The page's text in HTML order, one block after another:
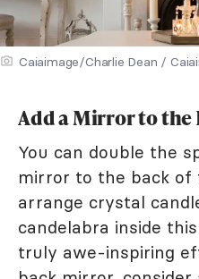
Caiaimage/Charlie Dean /
Add a Mirror to the
You can double the
mirror to the back of
arrange crystal
candelabra inside
truly awe-inspiring